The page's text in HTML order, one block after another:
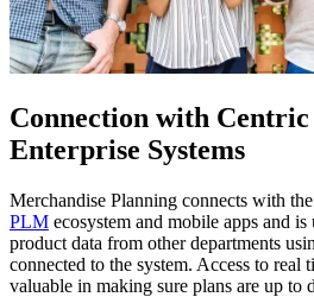
Connection with
Enterprise Systems
Merchandise Planning connects with
PLM ecosystem and mobile apps and
product data from other departments
connected to the system. Access to
valuable in making sure plans are up to